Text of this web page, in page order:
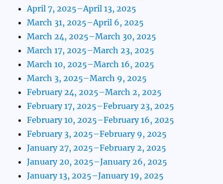
April 7, 2025–April 13, 2025
March 31, 2025–April 6, 2025
March 24, 2025–March 30, 2025
March 17, 2025–March 23, 2025
March 10, 2025–March 16, 2025
March 3, 2025–March 9, 2025
February 24, 2025–March 2, 2025
February 17, 2025–February 23, 2025
February 10, 2025–February 16, 2025
February 3, 2025–February 9, 2025
January 27, 2025–February 2, 2025
January 20, 2025–January 26, 2025
January 13, 2025–January 19, 2025